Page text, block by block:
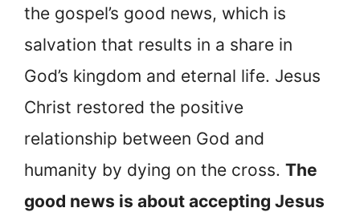
the gospel’s good news, which is
salvation that results in a share in
God’s kingdom and eternal life. Jesus
Christ restored the positive
relationship between God and
humanity by dying on the cross. The
good news is about accepting Jesus